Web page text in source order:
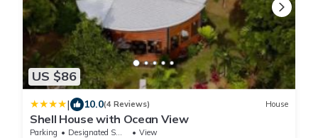
US $86
| 10.0(4 Reviews) House
Shell House with Ocean View
Parking Designated Smoking Area
View